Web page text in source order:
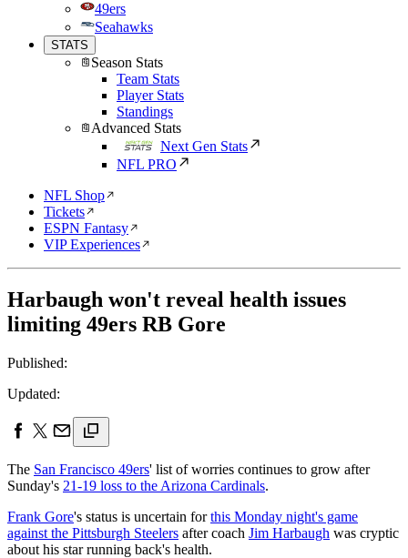
49ers
Seahawks
STATS
Season Stats
Team Stats
Player Stats
Standings
Advanced Stats
Next Gen Stats
NFL PRO
NFL Shop
Tickets
ESPN Fantasy
VIP Experiences
Harbaugh won't reveal health issues
limiting 49ers RB Gore
Published:
Updated:
The San Francisco 49ers' list of worries continues to grow after
Sunday's 21-19 loss to the Arizona Cardinals.
Frank Gore's status is uncertain forthis Monday night's game
against the Pittsburgh Steelers after coach Jim Harbaugh was cryptic
about his star running back's health.